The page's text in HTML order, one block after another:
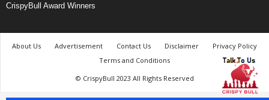
CrispyBull Award Winners
About Us Advertisement Contact Us Disclaimer
Privacy Policy
Terms and Conditions
© CrispyBull 2023 All Rights Reserved